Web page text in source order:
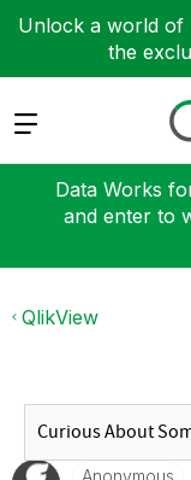
Unlock a world of
the
Expand
Data Works
and enter to
QlikView
Anonymous